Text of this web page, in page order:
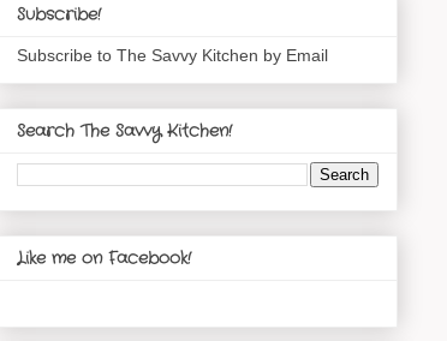
Subscribe!
Subscribe to The Savvy Kitchen by Email
Search The Savvy Kitchen!
Like me on Facebook!